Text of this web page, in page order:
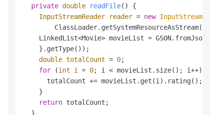
private double readFile()
{
InputStreamReader
reader = new
        ClassLoader.getSystemResourceAsStream(
LinkedList<Movie> movieList =
    }.getType());
double totalCount = 0;
for (int i = 0; i < movieList.size(); i++) {
      totalCount += movieList.get(i).rating();
    }
return totalCount;
  }